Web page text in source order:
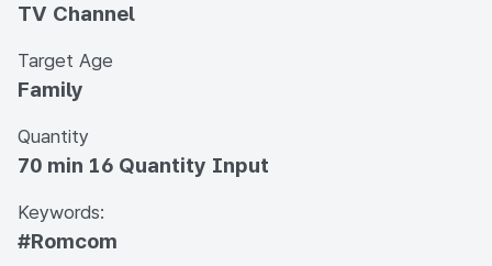
TV Channel
Target Age
Family
Quantity
70 min 16 Quantity Input
Keywords:
#Romcom